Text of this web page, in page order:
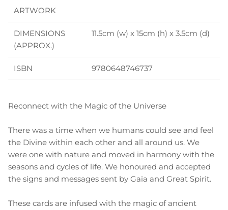
ARTWORK
DIMENSIONS
(APPROX.)
11.5cm (w) x 15cm (h) x 3.5cm (d)
ISBN 9780648746737
Reconnect with the Magic of the Universe
There was a time when we humans could see and feel
the Divine within each other and all around us. We
were one with nature and moved in harmony with the
seasons and cycles of life. We honoured and accepted
the signs and messages sent by Gaia and Great Spirit.
These cards are infused with the magic of ancient